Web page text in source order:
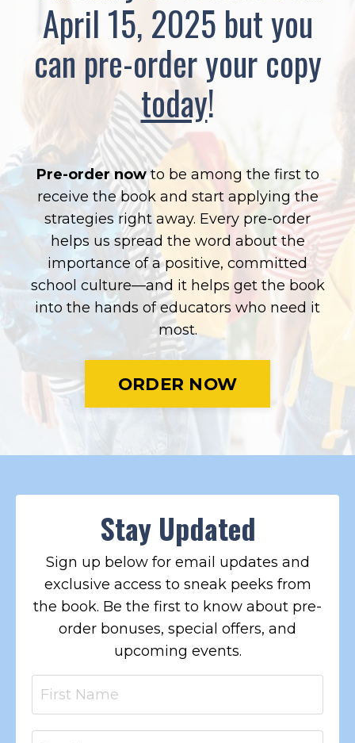
April 15, 2025 but you
can pre-order your copy
today!
Pre-order nowto be among the first to
receive the book and start applying the
strategies right away. Every pre-order
helps us spread the word about the
importance of a positive, committed
school culture—and it helps get the book
into the hands of educators who need it
most.
ORDER NOW
Stay Updated
Sign up below for email updates and
exclusive access to sneak peeks from
the book. Be the first to know about pre-
order bonuses, special offers, and
upcoming events.